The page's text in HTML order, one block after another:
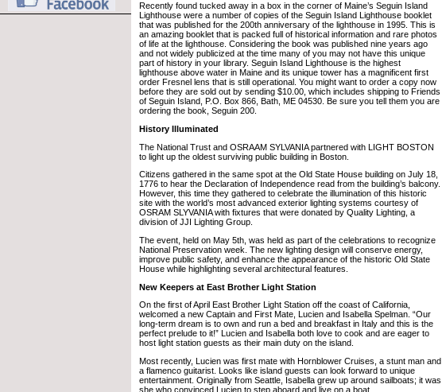
Recently found tucked away in a box in the corner of Maine’s Seguin Island
Lighthouse were a number of copies of the Seguin Island Lighthouse booklet
that was published for the 200th anniversary of the lighthouse in 1995. This is
an amazing booklet that is packed full of historical information and rare photos
of life at the lighthouse. Considering the book was published nine years ago
and not widely publicized at the time many of you may not have this unique
part of history in your library. Seguin Island Lighthouse is the highest
lighthouse above water in Maine and its unique tower has a magnificent first
order Fresnel lens that is still operational. You might want to order a copy now
before they are sold out by sending $10.00, which includes shipping to Friends
of Seguin Island, P.O. Box 866, Bath, ME 04530. Be sure you tell them you are
ordering the book, Seguin 200.
History Illuminated
The National Trust and OSRAAM SYLVANIA partnered with LIGHT BOSTON
to light up the oldest surviving public building in Boston.
Citizens gathered in the same spot at the Old State House building on July 18,
1776 to hear the Declaration of Independence read from the building’s balcony.
However, this time they gathered to celebrate the illumination of this historic
site with the world’s most advanced exterior lighting systems courtesy of
OSRAM SLYVANIA with fixtures that were donated by Quality Lighting, a
division of JJI Lighting Group.
The event, held on May 5th, was held as part of the celebrations to recognize
National Preservation week. The new lighting design will conserve energy,
improve public safety, and enhance the appearance of the historic Old State
House while highlighting several architectural features.
New Keepers at East Brother Light Station
On the first of April East Brother Light Station off the coast of California,
welcomed a new Captain and First Mate, Lucien and Isabella Spelman. “Our
long-term dream is to own and run a bed and breakfast in Italy and this is the
perfect prelude to it!” Lucien and Isabella both love to cook and are eager to
host light station guests as their main duty on the island.
Most recently, Lucien was first mate with Hornblower Cruises, a stunt man and
a flamenco guitarist. Looks like island guests can look forward to unique
entertainment. Originally from Seattle, Isabella grew up around sailboats; it was
she who convinced Lucien to step aboard and live on a boat.